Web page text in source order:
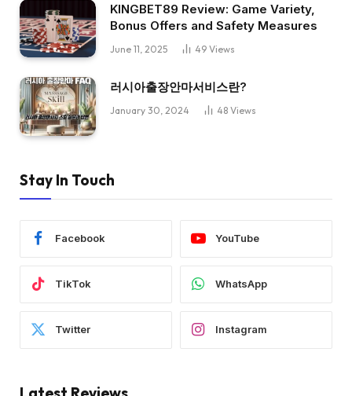
KINGBET89 Review: Game Variety,
Bonus Offers and Safety Measures
June 11, 2025 49 Views
러시아출장안마서비스란?
January 30, 2024 48 Views
Stay In Touch
Facebook YouTube
TikTok WhatsApp
Twitter Instagram